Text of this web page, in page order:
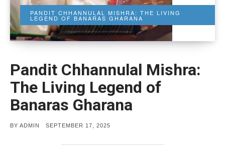
PANDIT CHHANNULAL MISHRA: THE LIVING
LEGEND OF BANARAS GHARANA
Pandit Chhannulal Mishra:
The Living Legend of
Banaras Gharana
BY ADMIN
POSTED
SEPTEMBER 17, 2025